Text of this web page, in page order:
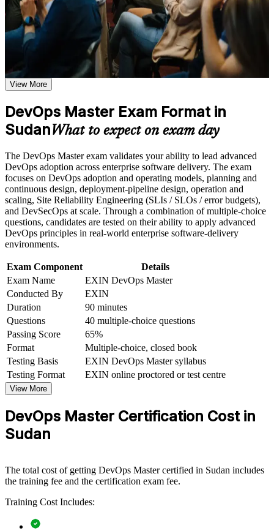
Use assessments to identify learning gaps and strengthen
weak areas
Receive guidance on the DevOps Master certification exam,
exam preparation strategies, and certification requirements
Earn a course completion certificate after successfully meeting
the course requirements
Career and Workplace Application
Build practical DevOps Master skills that support professional
growth, role advancement, and improved job performance in
Sudan
to real-world workplace challenges and DevOps
transformation initiatives
Improve professional credibility through structured DevOps
Master training and DevOps Master certification preparation
Support organizational capability building through DevOps
Master corporate training when delivered as corporate or team
training programs
Validates advanced DevOps capability with a globally
recognised EXIN credential
Positions you for DevOps engineer, SRE and platform
engineer roles in Sudan
Builds hands-on command of CI/CD pipelines, IaC and
deployment automation
Strengthens measurement skill through DORA metrics, SLIs,
SLOs and error budgets
Equips you to lead cultural change using the Three Ways and
CALMS framework
Earns a lifetime certification with no renewal or continuing-
education cost
Opens remote and regional opportunities where certified
DevOps talent is scarce
View Schedules
For Organizations
DevOps Master group training helps organisations build delivery
capability by equipping teams with structured DevOps knowledge
and practical skills. The training can be delivered for engineering
squads, platform teams or transformation programmes. For
organisations looking to accelerate releases and improve reliability,
this training provides a scalable, flexible solution.
If your teams struggle with slow, manual releases and unstable
environments, DevOps Master group training creates a shared
change.
operations teams
View More
DevOps Master Exam Format in
SudanWhat to expect on exam day
The DevOps Master exam validates your ability to lead advanced
DevOps adoption across enterprise software delivery. The exam
focuses on DevOps adoption and operating models, planning and
continuous design, deployment-pipeline design, operation and
scaling, Site Reliability Engineering (SLIs / SLOs / error budgets),
and DevSecOps at scale. Through a combination of multiple-choice
questions, candidates are tested on their ability to apply advanced
DevOps principles in real-world enterprise software-delivery
environments.
Exam Component
Details
Exam Name
EXIN DevOps Master
Conducted By
EXIN
Duration
90 minutes
Questions
40 multiple-choice questions
Passing Score
65%
Format
Multiple-choice, closed book
Testing Basis
EXIN DevOps Master syllabus
Testing Format
EXIN online proctored or test centre
View More
DevOps Master Certification Cost in
Sudan
The total cost of getting DevOps Master certified in Sudan includes
the training fee and the certification exam fee.
Training Cost Includes: